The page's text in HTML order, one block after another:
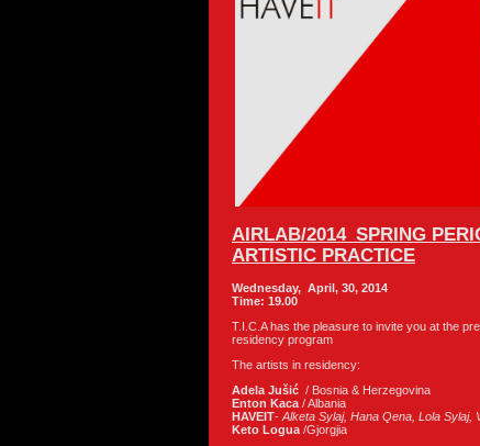
AIRLAB/2014_SPRING
ARTISTIC PRACTICE
Wednesday, April, 30, 2014
Time: 19.00
T.I.C.A has the pleasure to invite you at the
residency program
The artists in residency:
Adela Jušić / Bosnia & Herzegovina
Enton Kaca / Albania
HAVEIT- Alketa Sylaj, Hana Qena , Lola Sylaj,
Keto Logua /Gjorgjia